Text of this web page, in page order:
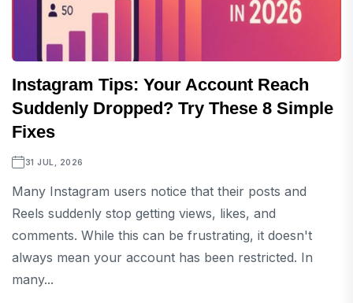
Instagram Tips: Your Account Reach
Suddenly Dropped? Try These 8 Simple
Fixes
31 JUL, 2026
Many Instagram users notice that their posts and
Reels suddenly stop getting views, likes, and
comments. While this can be frustrating, it doesn't
always mean your account has been restricted. In
many...